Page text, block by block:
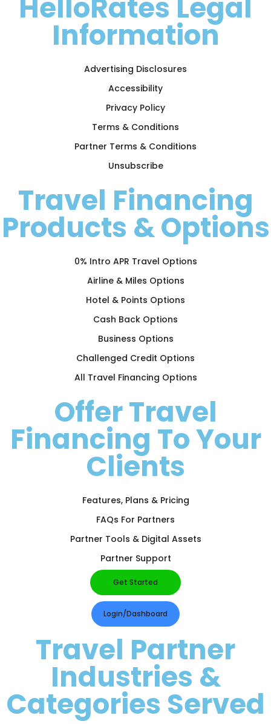
HelloRates Legal
Information
Advertising Disclosures
Accessibility
Privacy Policy
Terms & Conditions
Partner Terms & Conditions
Unsubscribe
Travel Financing
Products & Options
0% Intro APR Travel Options
Airline & Miles Options
Hotel & Points Options
Cash Back Options
Business Options
Challenged Credit Options
All Travel Financing Options
Offer Travel
Financing To Your
Clients
Features, Plans & Pricing
FAQs For Partners
Partner Tools & Digital Assets
Partner Support
Get Started
Login/Dashboard
Travel Partner
Industries &
Categories Served